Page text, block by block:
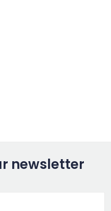
newsletter